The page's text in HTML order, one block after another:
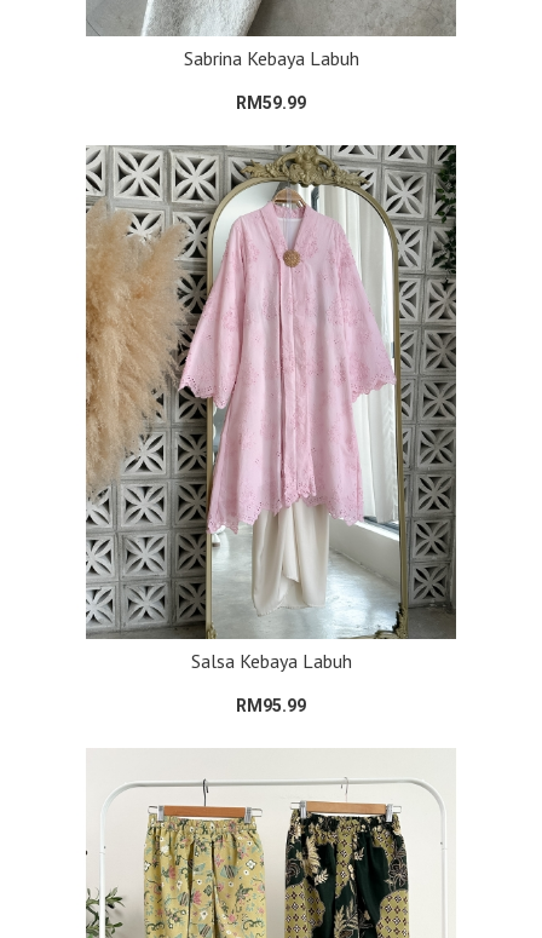
Sabrina Kebaya Labuh
RM59.99
Salsa Kebaya Labuh
RM95.99